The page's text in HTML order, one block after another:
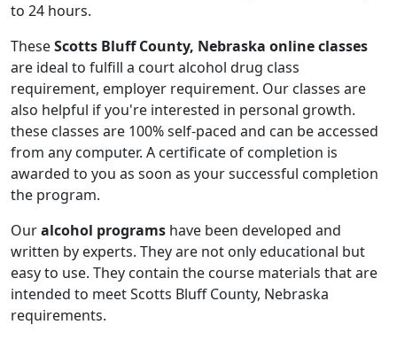
to 24 hours.
TheseScotts Bluff County, Nebraska online classes
are ideal to fulfill a court alcohol drug class
requirement, employer requirement. Our classes are
also helpful if you're interested in personal growth.
these classes are 100% self-paced and can be accessed
from any computer. A certificate of completion is
awarded to you as soon as your successful completion
the program.
Ouralcohol programs have been developed and
written by experts. They are not only educational but
easy to use. They contain the course materials that are
intended to meet Scotts Bluff County, Nebraska
requirements.